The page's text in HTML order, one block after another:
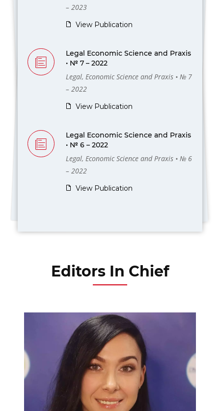
– 2023
View Publication
Legal Economic Science and Praxis
• № 7 – 2022
Legal, Economic Science and Praxis • № 7
– 2022
View Publication
Legal Economic Science and Praxis
• № 6 – 2022
Legal, Economic Science and Praxis • № 6
– 2022
View Publication
Editors In Chief